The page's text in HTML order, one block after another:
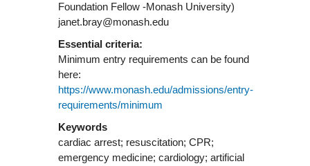
Foundation Fellow -Monash University)
janet.bray@monash.edu
Essential criteria:
Minimum entry requirements can be found
here:
https://www.monash.edu/admissions/entry-
requirements/minimum
Keywords
cardiac arrest; resuscitation; CPR;
emergency medicine; cardiology; artificial